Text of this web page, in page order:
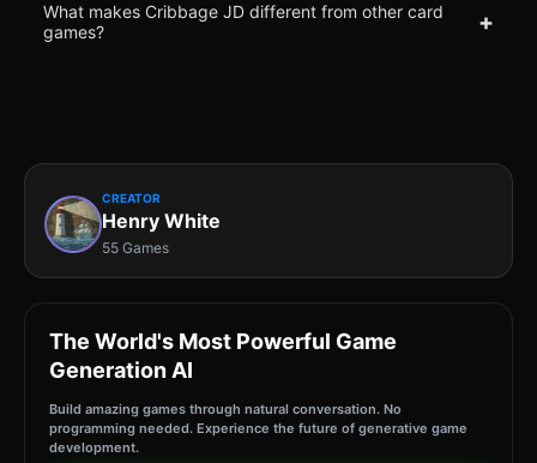
What makes Cribbage JD different from other card
games?
+
CREATOR
Henry White
55 Games
The World's Most Powerful Game
Generation AI
Build amazing games through natural conversation. No
programming needed. Experience the future of generative game
development.